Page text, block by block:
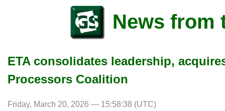
News from
ETA consolidates leadership,
Processors Coalition
Friday, March 20, 2026 — 15:58:38 (UTC)